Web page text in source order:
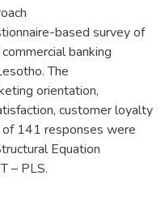
based survey of
banking
The
orientation,
customer loyalty
of 141 responses were
Equation
– PLS.